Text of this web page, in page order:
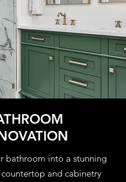
bathroom into a stunning
and cabinetry